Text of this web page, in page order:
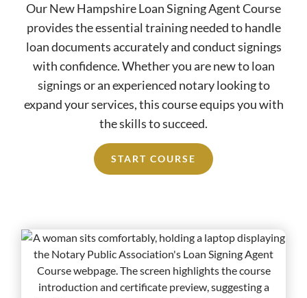
Our New Hampshire Loan Signing Agent Course
provides the essential training needed to handle
loan documents accurately and conduct signings
with confidence. Whether you are new to loan
signings or an experienced notary looking to
expand your services, this course equips you with
the skills to succeed.
START COURSE